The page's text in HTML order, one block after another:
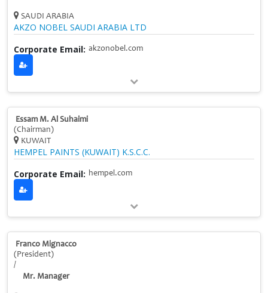
SAUDI ARABIA
AKZO NOBEL SAUDI ARABIA LTD
Corporate Email: akzonobel.com
Essam M. Al Suhaimi
(Chairman)
KUWAIT
HEMPEL PAINTS (KUWAIT) K.S.C.C.
Corporate Email: hempel.com
Franco Mignacco
(President)
/
Mr. Manager